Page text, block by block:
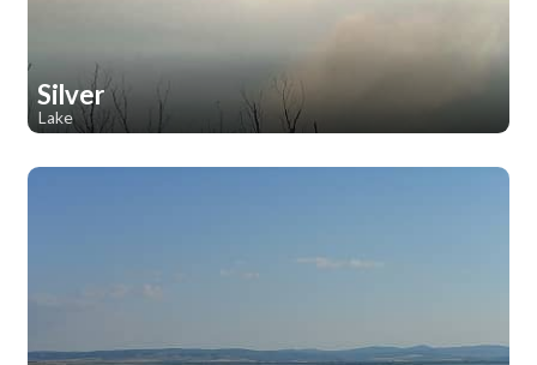
Silver
Lake
1 1